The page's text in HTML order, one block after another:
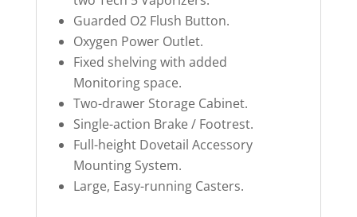
Guarded O2 Flush Button.
Oxygen Power Outlet.
Fixed shelving with added
Monitoring space.
Two-drawer Storage Cabinet.
Single-action Brake / Footrest.
Full-height Dovetail Accessory
Mounting System.
Large, Easy-running Casters.